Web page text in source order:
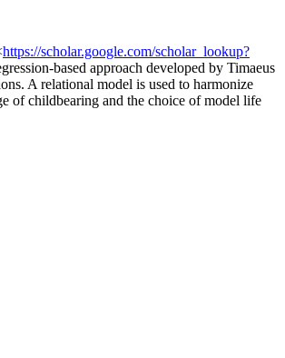
https://scholar.google.com/scholar_lookup?
based approach developed by Timaeus
A relational model is used to harmonize
of childbearing and the choice of model life